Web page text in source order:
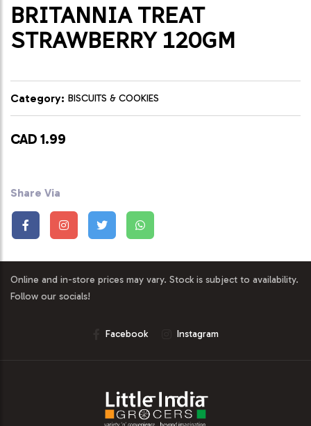
BRITANNIA TREAT
STRAWBERRY 120GM
Category: BISCUITS & COOKIES
CAD 1.99
Share Via
Online and in-store prices may vary. Stock is subject to availability.
Follow our socials!
Facebook Instagram